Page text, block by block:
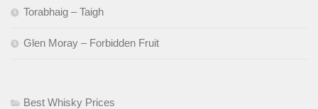
Torabhaig – Taigh
Glen Moray – Forbidden Fruit
Best Whisky Prices